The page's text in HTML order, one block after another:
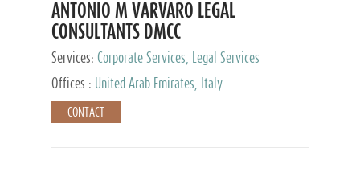
ANTONIO M VARVARO LEGAL
CONSULTANTS DMCC
Services: Corporate Services, Legal Services
Offices :
United Arab Emirates, Italy
CONTACT